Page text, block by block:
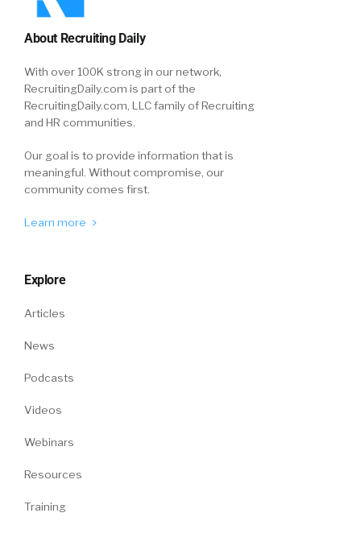
About Recruiting Daily
With over 100K strong in our network,
RecruitingDaily.com is part of the
RecruitingDaily.com, LLC family of Recruiting
and HR communities.
Our goal is to provide information that is
meaningful. Without compromise, our
community comes first.
Learn more
Explore
Articles
News
Podcasts
Videos
Webinars
Resources
Training